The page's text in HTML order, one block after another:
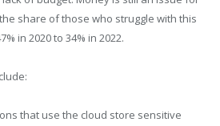
share of those who struggle with this
in 2020 to 34% in 2022.
that use the cloud store sensitive